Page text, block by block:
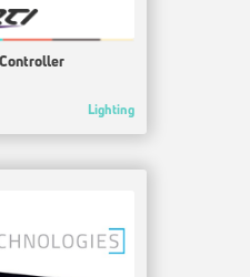
Lighting